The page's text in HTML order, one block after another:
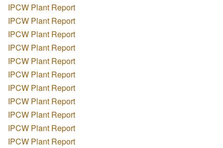
IPCW Plant Report
IPCW Plant Report
IPCW Plant Report
IPCW Plant Report
IPCW Plant Report
IPCW Plant Report
IPCW Plant Report
IPCW Plant Report
IPCW Plant Report
IPCW Plant Report
IPCW Plant Report